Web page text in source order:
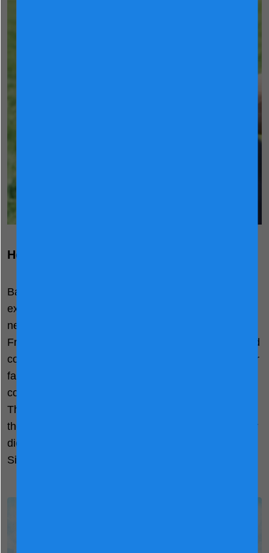
Holland Dairy Science Expertise
Backed by 150 years’ Holland dairy science
expertise, we understand the nutrition your child
needs. Our partner farmers meticulously select
Friesian cows based on their health, milk quality, and
composition. Employing advanced neck sensors, our
farmers closely monitor the daily activities of each
cow—their steps, resting time, and food intake.
Through analysing their physiological condition and
the macronutrient content of their milk, we tailor their
diet to guarantee quality checked NOVAS™
Signature Milk.